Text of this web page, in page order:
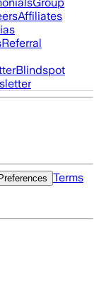
Affiliates
Referral
Blindspot
Terms